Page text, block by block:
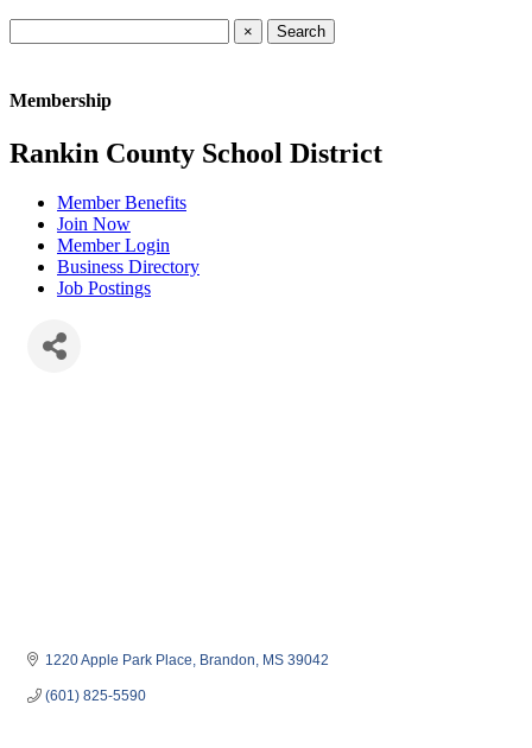
×
Membership
Rankin County School District
Member Benefits
Join Now
Member Login
Business Directory
Job Postings
1220 Apple Park Place Brandon MS 39042
(601) 825-5590